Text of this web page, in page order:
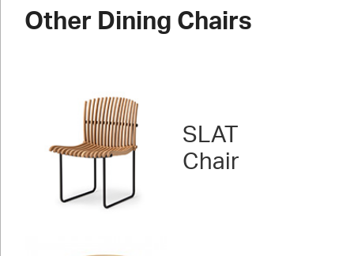
Other Dining Chairs
SLAT
Chair